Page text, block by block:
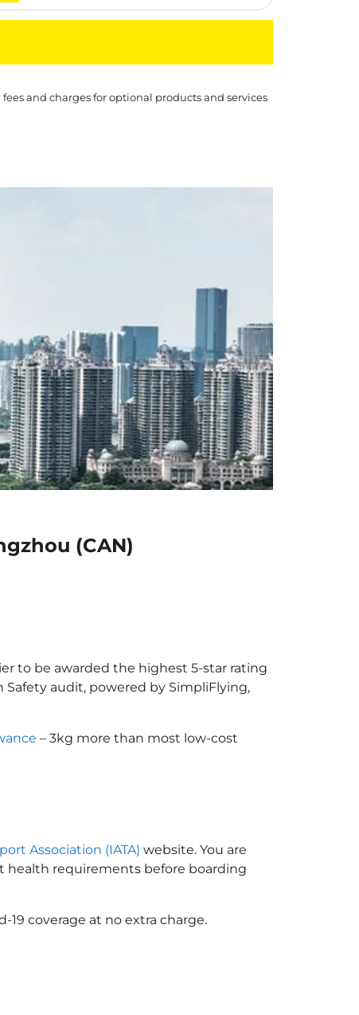
and charges for optional products and services
(CAN)
to be awarded the highest 5-star rating
Safety audit, powered by SimpliFlying,
– 3kg more than most low-cost
Association (IATA) website. You are
health requirements before boarding
19 coverage at no extra charge.